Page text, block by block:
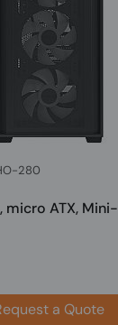
280
micro ATX,
a Quote